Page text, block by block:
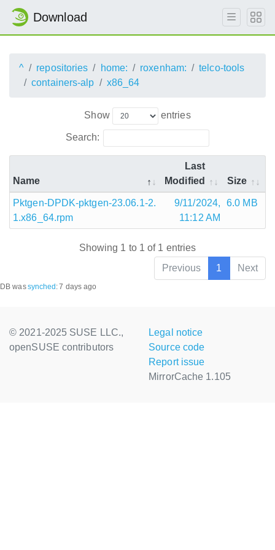
Download
^ repositories home: roxenham:
telco-tools
containers-alp
x86_64
Show entries
Search:
Name
Last
Modified
Size
Pktgen-DPDK-pktgen-23.06.1-2.
1.x86_64.rpm
9/11/2024,
11:12 AM
6.0 MB
Showing 1 to 1 of 1 entries
Previous
1 Next
DB wassynched :7 days ago
© 2021-2025 SUSE LLC.,
openSUSE contributors
Legal notice
Source code
Report issue
MirrorCache 1.105